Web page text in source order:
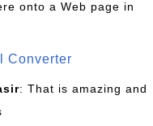
onto a Web page in
Converter
: That is amazing and